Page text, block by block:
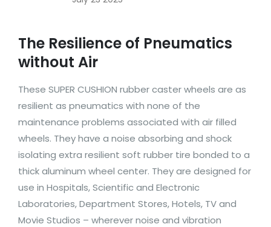
The Resilience of Pneumatics
without Air
These SUPER CUSHION rubber caster wheels are as
resilient as pneumatics with none of the
maintenance problems associated with air filled
wheels. They have a noise absorbing and shock
isolating extra resilient soft rubber tire bonded to a
thick aluminum wheel center. They are designed for
use in Hospitals, Scientific and Electronic
Laboratories, Department Stores, Hotels, TV and
Movie Studios – wherever noise and vibration